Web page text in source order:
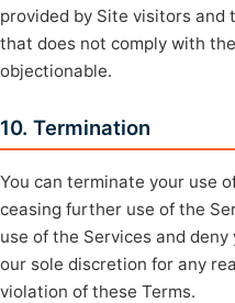
provided by Site visitors and
that does not comply with
objectionable.
10. Termination
You can terminate your use
ceasing further use of the
use of the Services and
our sole discretion for any
violation of these Terms.